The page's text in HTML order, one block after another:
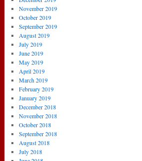
November 2019
October 2019
September 2019
August 2019
July 2019
June 2019
May 2019
April 2019
March 2019
February 2019
January 2019
December 2018
November 2018
October 2018
September 2018
August 2018
July 2018